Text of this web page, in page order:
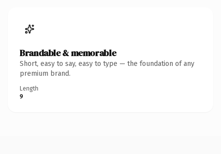
Brandable & memorable
Short, easy to say, easy to type — the foundation of any
premium brand.
Length
9